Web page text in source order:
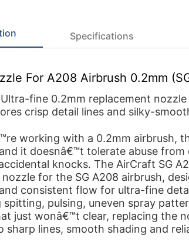
Specifications
For A208 Airbrush 0.2mm
Ultra-fine 0.2mm replacement
crisp detail lines and silky-
working with a 0.2mm airbrush,
it doesnâ€™t tolerate abuse
knocks. The AirCraft SG
for the SG A208 airbrush,
consistent flow for ultra-fine
spitting, pulsing, uneven spray
just wonâ€™t clear, replacing the
sharp lines, smooth shading and